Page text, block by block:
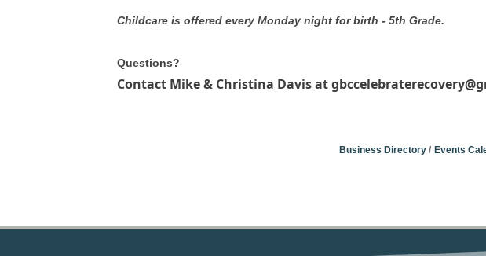
Childcare is offered every Monday night for birth - 5th Grade.
Questions?
Contact Mike & Christina Davis at
Business Directory Events